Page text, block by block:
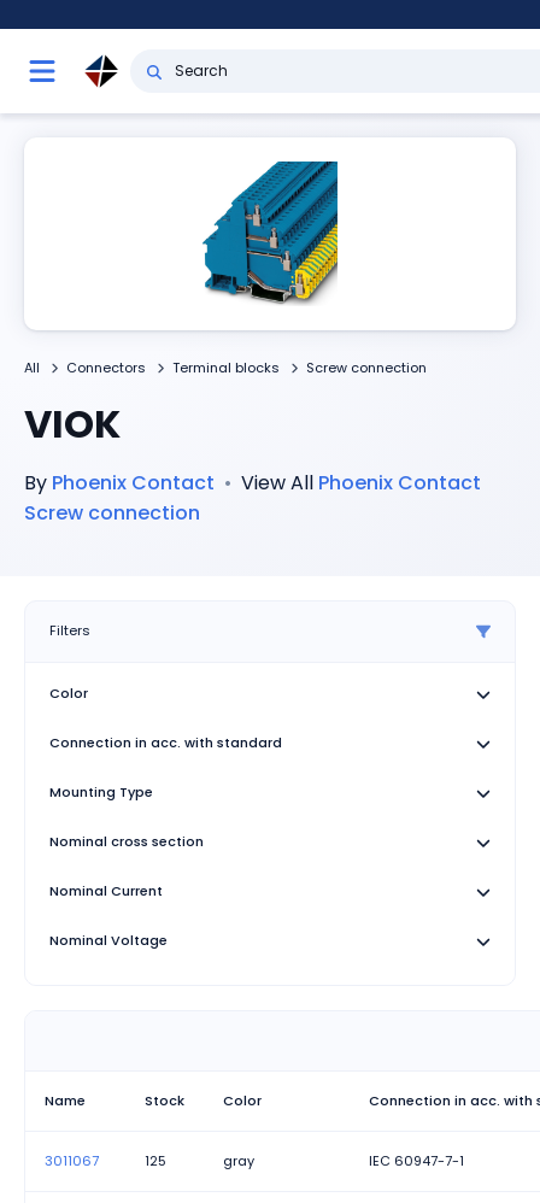
All Connectors Terminal blocks Screw connection
VIOK
By Phoenix Contact • View All Phoenix Contact
Screw connection
Filters
Color
Connection in acc. with standard
Mounting Type
Nominal cross section
Nominal Current
Nominal Voltage
Name Stock Color Connection in acc. with
3011067 125 gray IEC 60947-7-1